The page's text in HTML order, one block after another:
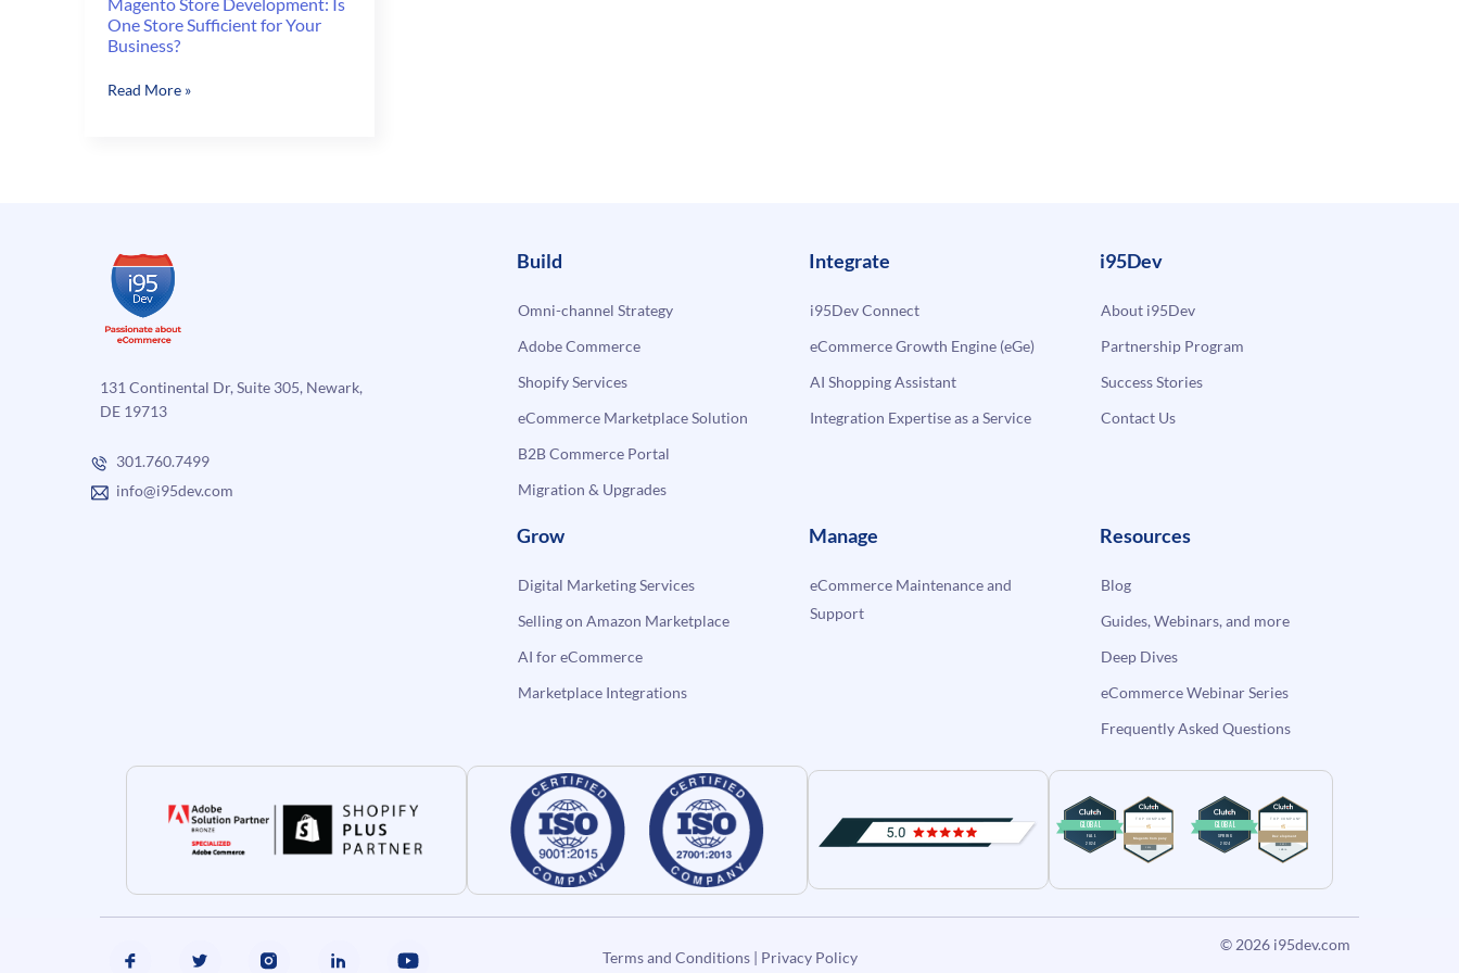
One Store Sufficient for Your
Business?
Magento
for
Your
Business?
Read More »
131 Continental Dr, Suite 305, Newark,
DE 19713
301.760.7499
info@i95dev.com
Build
Omni-channel Strategy
Adobe Commerce
Shopify Services
eCommerce Marketplace Solution
B2B Commerce Portal
Migration & Upgrades
Integrate
i95Dev Connect
eCommerce Growth Engine (eGe)
AI Shopping Assistant
Integration Expertise as a Service
i95Dev
About i95Dev
Partnership Program
Success Stories
Contact Us
Grow
Digital Marketing Services
Selling on Amazon Marketplace
AI for eCommerce
Marketplace Integrations
Manage
eCommerce Maintenance and
Support
Resources
Blog
Guides, Webinars, and more
Deep Dives
eCommerce Webinar Series
Frequently Asked Questions
Terms and Conditions| Privacy Policy
© 2026 i95dev.com